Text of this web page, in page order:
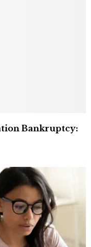
Bankruptcy: